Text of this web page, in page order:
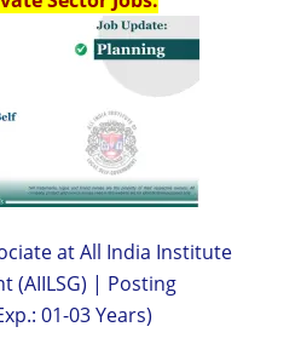
at All India Institute
(AIILSG) | Posting
01-03 Years)